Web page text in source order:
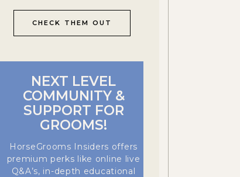
CHECK THEM OUT
HorseGrooms Insiders offers
premium perks like online live
Q&A’s, in-depth educational
NEXT LEVEL
COMMUNITY &
SUPPORT FOR
GROOMS!